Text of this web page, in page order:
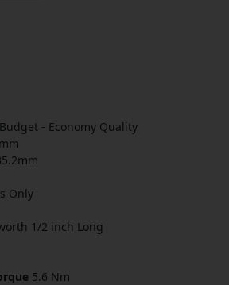
- Economy Quality
Only
1/2 inch Long
5.6 Nm